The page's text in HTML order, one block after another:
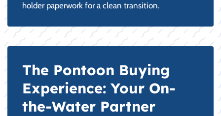
holder paperwork for a clean transition.
The Pontoon Buying
Experience: Your On-
the-Water Partner